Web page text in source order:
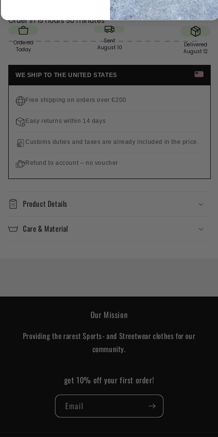
Order in15 hours 50 minutes
Ordered
Today
Sent
August 10
Delivered
August 12
WE SHIP TO THE UNITED STATES
Free shipping on orders over €200
Easy returns within 14 days
Customs duties and taxes are already included in the price.
Refund to account – no voucher
Product Details
Care & Material
Our Mission
Providing the rarest Sports- and Streetwear clothes for our
community.
get 10% off your first order!
Email